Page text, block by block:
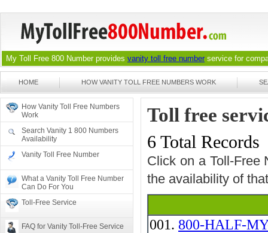
My Toll Free 800 Number provides vanity toll free number service for
HOME HOW VANITY TOLL FREE NUMBERS WORK
How Vanity Toll Free Numbers
Work
Search Vanity 1 800 Numbers
Availability
Vanity Toll Free Number
What a Vanity Toll Free Number
Can Do For You
Toll-Free Service
FAQ for Vanity Toll-Free Service
Toll free
6 Total Records
Click on a Toll-Free
the availability of
001. 800-HALF-